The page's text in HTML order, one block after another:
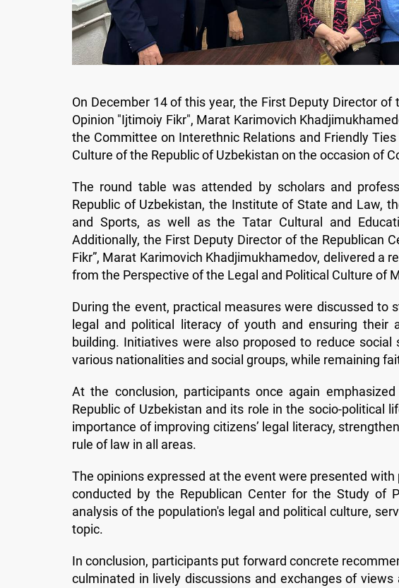
On December 14 of this year, the First Deputy Director
Opinion "Ijtimoiy Fikr", Marat Karimovich
the Committee on Interethnic Relations and Friendly
Culture of the Republic of Uzbekistan on the occasion of
The round table was attended by scholars and
Republic of Uzbekistan, the Institute of State and Law,
and Sports, as well as the Tatar Cultural and
Additionally, the First Deputy Director of the Republican
Fikr”, Marat Karimovich Khadjimukhamedov, delivered a
from the Perspective of the Legal and Political Culture of
During the event, practical measures were discussed to
legal and political literacy of youth and ensuring
building. Initiatives were also proposed to reduce
various nationalities and social groups, while remaining
At the conclusion, participants once again
Republic of Uzbekistan and its role in the socio-political
importance of improving citizens’ legal literacy,
rule of law in all areas.
The opinions expressed at the event were presented
conducted by the Republican Center for the Study of
analysis of the population's legal and political culture,
topic.
In conclusion, participants put forward concrete
culminated in lively discussions and exchanges of